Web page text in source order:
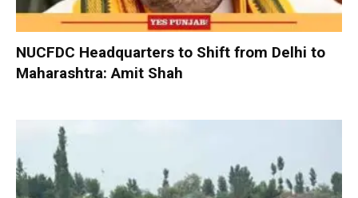
NUCFDC Headquarters to Shift from Delhi to
Maharashtra: Amit Shah